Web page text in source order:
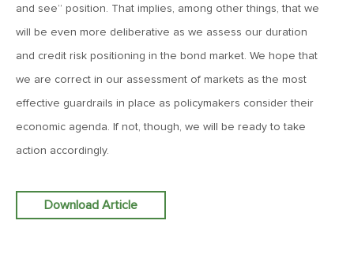
Roost
February 13, 2026
the Jobs Market
and see” position. That implies, among other things, that we
will be even more deliberative as we assess our duration
and credit risk positioning in the bond market. We hope that
we are correct in our assessment of markets as the most
effective guardrails in place as policymakers consider their
economic agenda. If not, though, we will be ready to take
action accordingly.
Download Article